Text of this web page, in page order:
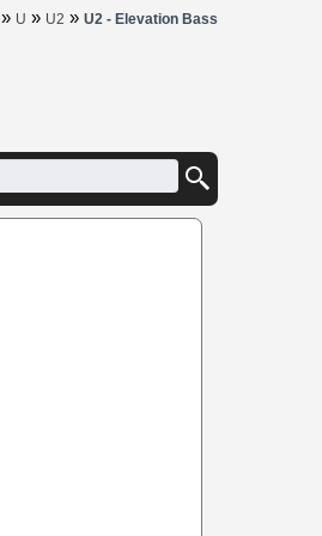
» U » U2 » U2 - Elevation Bass